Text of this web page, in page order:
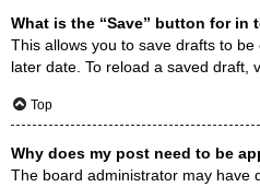
What is the “Save” button for in
This allows you to save drafts to
later date. To reload a saved draft,
Top
Why does my post need to be
The board administrator may have